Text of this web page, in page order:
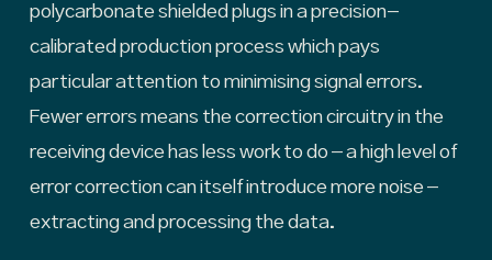
polycarbonate shielded plugs in a precision-
calibrated production process which pays
particular attention to minimising signal errors.
Fewer errors means the correction circuitry in the
receiving device has less work to do – a high level of
error correction can itself introduce more noise –
extracting and processing the data.